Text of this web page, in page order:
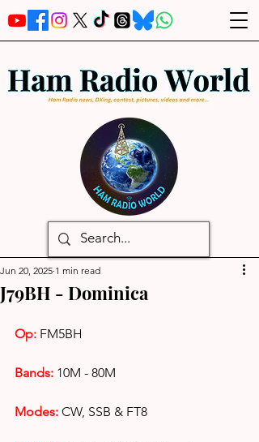
J79BH - Dominica
Jun 20, 2025 1 min read
Op: FM5BH
Bands: 10M - 80M
Modes: CW, SSB & FT8